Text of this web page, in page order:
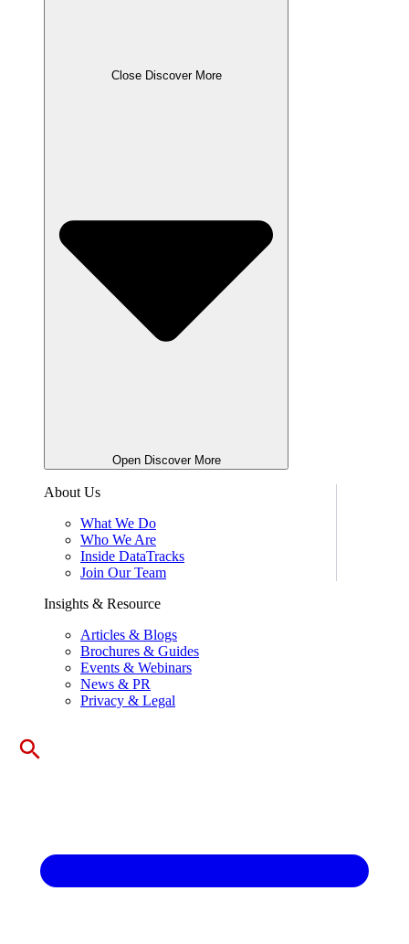
Close Discover More
Open Discover More
About Us
What We Do
Who We Are
Inside DataTracks
Join Our Team
Insights & Resource
Articles & Blogs
Brochures & Guides
Events & Webinars
News & PR
Privacy & Legal